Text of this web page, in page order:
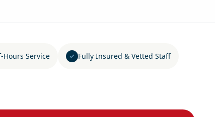
Hours Service Fully Insured & Vetted Staff